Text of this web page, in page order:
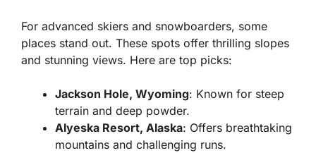
For advanced skiers and snowboarders, some
places stand out. These spots offer thrilling slopes
and stunning views. Here are top picks:
Jackson Hole, Wyoming: Known for steep
terrain and deep powder.
Alyeska Resort, Alaska: Offers breathtaking
mountains and challenging runs.